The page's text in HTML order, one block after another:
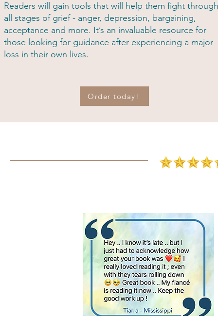
Readers will gain tools that will help them fight through
all stages of grief - anger, depression, bargaining,
acceptance and more. It’s an invaluable resource for
those looking for guidance after experiencing a major
loss in their own lives.
Order today!